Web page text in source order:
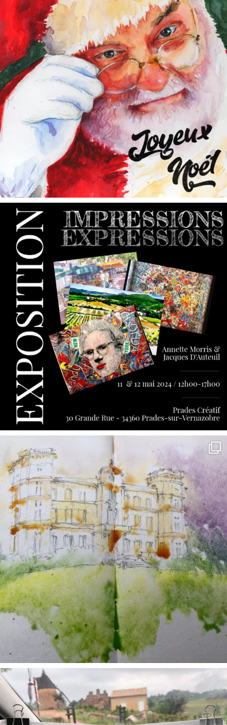
annettemorris.art
May 9
annettemorris.art
May 7